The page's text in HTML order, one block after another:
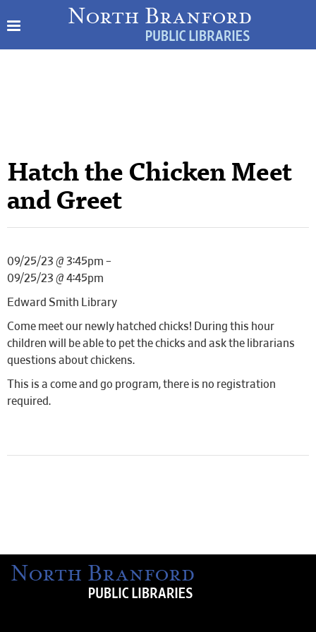
Hatch the Chicken Meet
and Greet
09/25/23 @ 3:45pm –
09/25/23 @ 4:45pm
Edward Smith Library
Come meet our newly hatched chicks! During this hour
children will be able to pet the chicks and ask the librarians
questions about chickens.
This is a come and go program, there is no registration
required.